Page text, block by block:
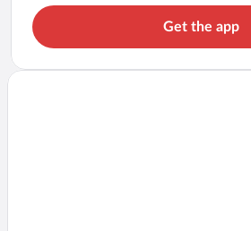
Get the app